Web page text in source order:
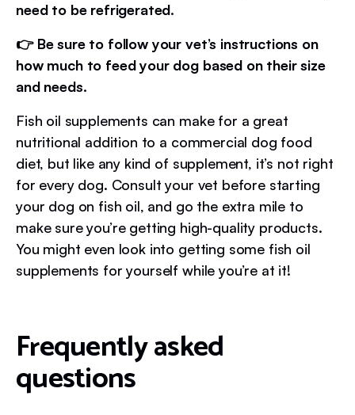
need to be refrigerated.
👉 Be sure to follow your vet’s instructions on
how much to feed your dog based on their size
and needs.
Fish oil supplements can make for a great
nutritional addition to a commercial dog food
diet, but like any kind of supplement, it’s not right
for every dog. Consult your vet before starting
your dog on fish oil, and go the extra mile to
make sure you’re getting high-quality products.
You might even look into getting some fish oil
supplements for yourself while you’re at it!
Frequently asked
questions